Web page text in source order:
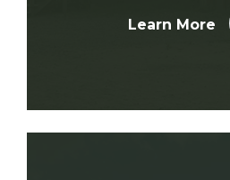
Learn More